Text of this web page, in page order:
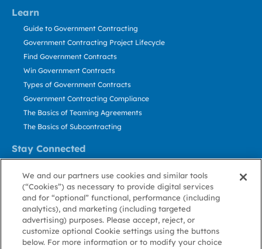
Learn
Stay Connected
Guide to Government Contracting
Government Contracting Project Lifecycle
Find Government Contracts
Win Government Contracts
Types of Government Contracts
Government Contracting Compliance
The Basics of Teaming Agreements
The Basics of Subcontracting
Contact Us
Stay Informed
About GovWin
Privacy
Policy
Terms
of Use
Cookie
Policy
Cookie
Preference
Contact
Us
We and our partners use cookies and similar tools
(“Cookies”) as necessary to provide digital services
and for “optional” functional, performance (including
analytics), and marketing (including targeted
advertising) purposes. Please accept, reject, or
customize optional Cookie settings using the buttons
below. For more information or to modify your choice